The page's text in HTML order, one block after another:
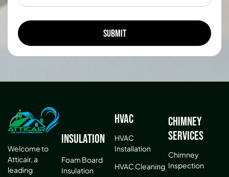
Welcome to
Atticair, a
leading
Insulation
Foam Board
Insulation
HVAC
HVAC
Installation
HVAC Cleaning
Chimney
Services
Chimney
Inspection